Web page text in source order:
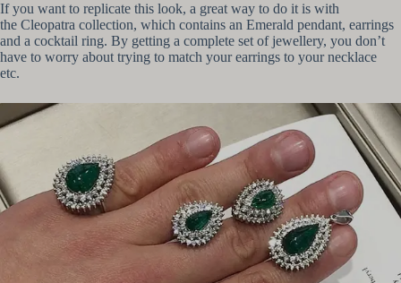
If you want to replicate this look, a great way to do it is with
the Cleopatra collection, which contains an Emerald pendant, earrings
and a cocktail ring. By getting a complete set of jewellery, you don’t
have to worry about trying to match your earrings to your necklace
etc.